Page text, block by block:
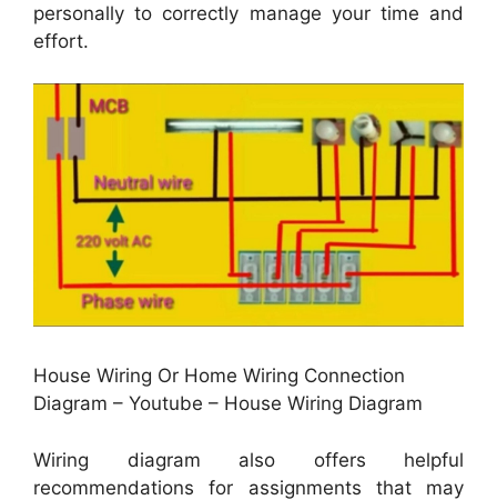
personally to correctly manage your time and
effort.
House Wiring Or Home Wiring Connection
Diagram – Youtube – House Wiring Diagram
Wiring diagram also offers helpful
recommendations for assignments that may